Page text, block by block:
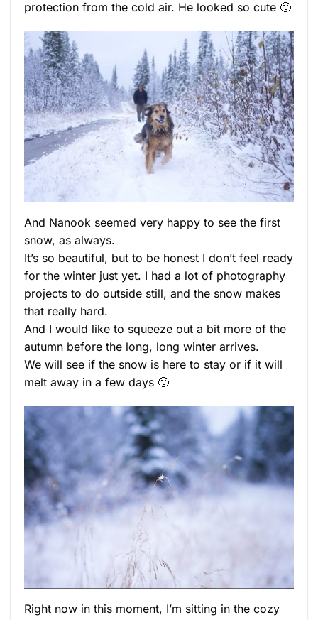
protection from the cold air. He looked so cute 🙂
And Nanook seemed very happy to see the first
snow, as always.
It’s so beautiful, but to be honest I don’t feel ready
for the winter just yet. I had a lot of photography
projects to do outside still, and the snow makes
that really hard.
And I would like to squeeze out a bit more of the
autumn before the long, long winter arrives.
We will see if the snow is here to stay or if it will
melt away in a few days 🙂
Right now in this moment, I’m sitting in the cozy